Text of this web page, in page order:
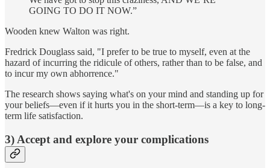
GOING TO DO IT NOW.”
Wooden knew Walton was right.
Fredrick Douglass said, "I prefer to be true to myself, even at the
hazard of incurring the ridicule of others, rather than to be false, and
to incur my own abhorrence."
The research shows saying what's on your mind and standing up for
your beliefs—even if it hurts you in the short-term—is a key to long-
term life satisfaction.
3) Accept and explore your complications